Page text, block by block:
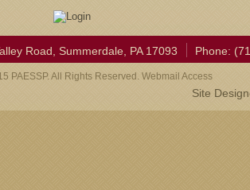
Road, Summerdale, PA 17093 Phone:
PAESSP. All Rights Reserved. Webmail Access
Site